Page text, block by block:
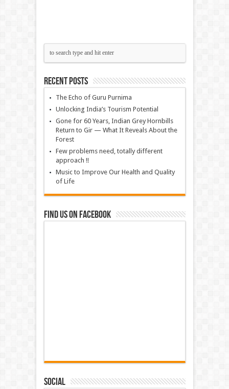
Recent Posts
The Echo of Guru Purnima
Unlocking India’s Tourism Potential
Gone for 60 Years, Indian Grey Hornbills
Return to Gir — What It Reveals About the
Forest
Few problems need, totally different
approach !!
Music to Improve Our Health and Quality
of Life
Find us on Facebook
Social